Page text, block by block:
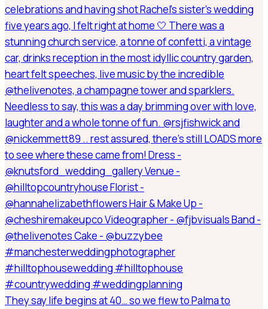
They say life begins at 40… so we flew to Palma to